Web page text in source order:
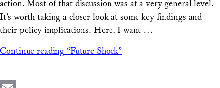
action. Most of that discussion was at a very general level.
It’s worth taking a closer look at some key findings and
their policy implications. Here, I want …
Continue reading “Future Shock”